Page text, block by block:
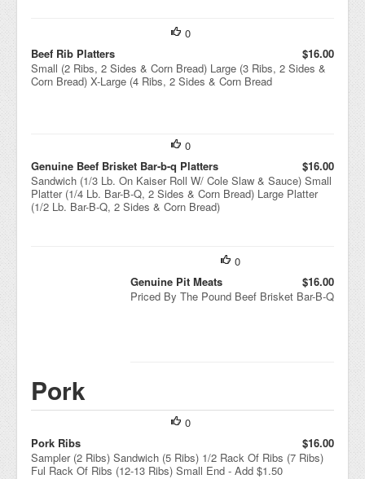
0
Beef Rib Platters
$16.00
Small (2 Ribs, 2 Sides & Corn Bread) Large (3 Ribs, 2 Sides &
Corn Bread) X-Large (4 Ribs, 2 Sides & Corn Bread
0
Genuine Beef Brisket Bar-b-q Platters
$16.00
Sandwich (1/3 Lb. On Kaiser Roll W/ Cole Slaw & Sauce) Small
Platter (1/4 Lb. Bar-B-Q, 2 Sides & Corn Bread) Large Platter
(1/2 Lb. Bar-B-Q, 2 Sides & Corn Bread)
0
Genuine Pit Meats
$16.00
Priced By The Pound Beef Brisket Bar-B-Q
Pork
0
Pork Ribs
$16.00
Sampler (2 Ribs) Sandwich (5 Ribs) 1/2 Rack Of Ribs (7 Ribs)
Ful Rack Of Ribs (12-13 Ribs) Small End - Add $1.50